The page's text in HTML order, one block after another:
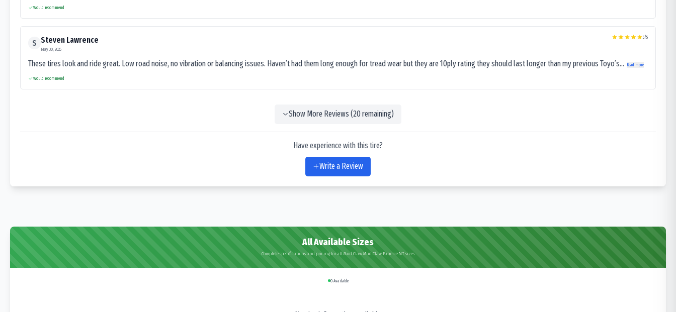
Would recommend
S Steven Lawrence
May 30, 2025
5/5
These tires look and ride great. Low road noise, no vibration or balancing issues. Haven’t had them long enough for tread wear but they are 10ply rating they should last longer than my previous Toyo’s... Read more
Would recommend
Show More Reviews (20remaining)
Have experience with this tire?
Write a Review
All Available Sizes
Complete specifications and pricing for all Mud Claw Mud Claw Extreme MT sizes
0Available